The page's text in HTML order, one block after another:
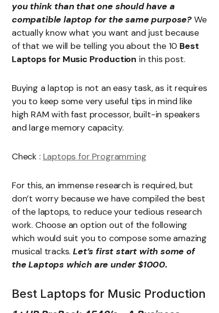
you think than that one should have a
compatible laptop for the same purpose? We
actually know what you want and just because
of that we will be telling you about the 10 Best
Laptops for Music Production in this post.
Buying a laptop is not an easy task, as it requires
you to keep some very useful tips in mind like
high RAM with fast processor, built-in speakers
and large memory capacity.
Check : Laptops for Programming
For this, an immense research is required, but
don’t worry because we have compiled the best
of the laptops, to reduce your tedious research
work. Choose an option out of the following
which would suit you to compose some amazing
musical tracks.Let’s first start with some of
the Laptops which are under $1000.
Best Laptops for Music Production